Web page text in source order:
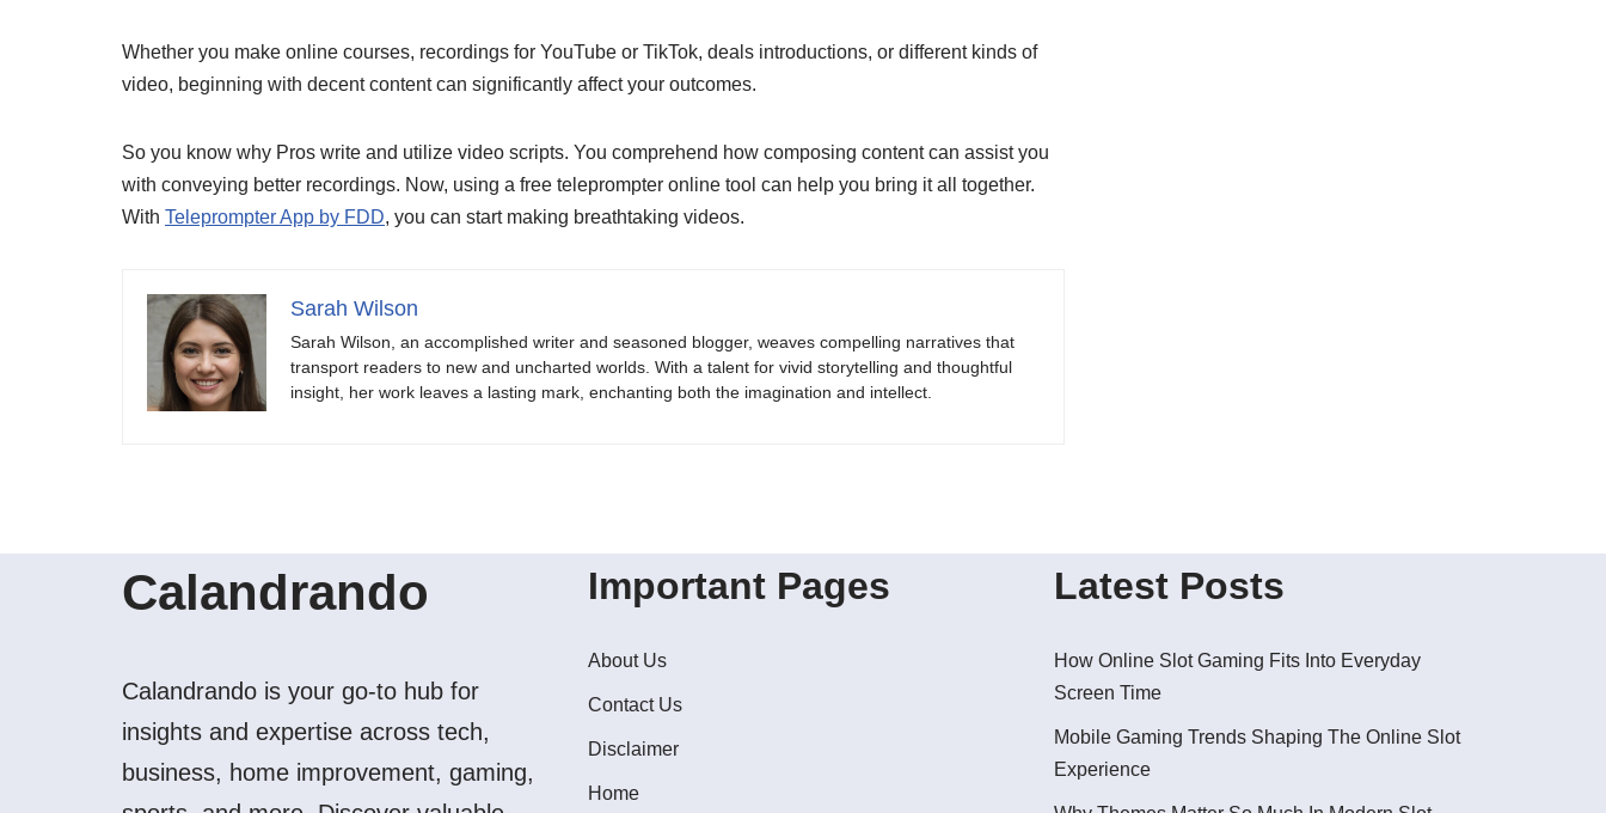
Whether you make online courses, recordings for YouTube or TikTok, deals introductions, or different kinds of
video, beginning with decent content can significantly affect your outcomes.
So you know why Pros write and utilize video scripts. You comprehend how composing content can assist you
with conveying better recordings. Now, using a free teleprompter online tool can help you bring it all together.
With Teleprompter App by FDD, you can start making breathtaking videos.
Sarah Wilson
Sarah Wilson, an accomplished writer and seasoned blogger, weaves compelling narratives that
transport readers to new and uncharted worlds. With a talent for vivid storytelling and thoughtful
insight, her work leaves a lasting mark, enchanting both the imagination and intellect.
Calandrando
Calandrando is your go-to hub for
insights and expertise across tech,
business, home improvement, gaming,
Important Pages
About Us
Contact Us
Disclaimer
Home
Latest Posts
How Online Slot Gaming Fits Into Everyday
Screen Time
Mobile Gaming Trends Shaping The Online Slot
Experience